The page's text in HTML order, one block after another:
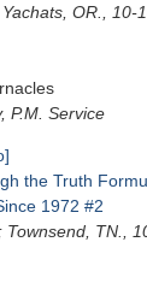
OR., 10-
P.M. Service
the Truth
1972 #2
Townsend, TN.,